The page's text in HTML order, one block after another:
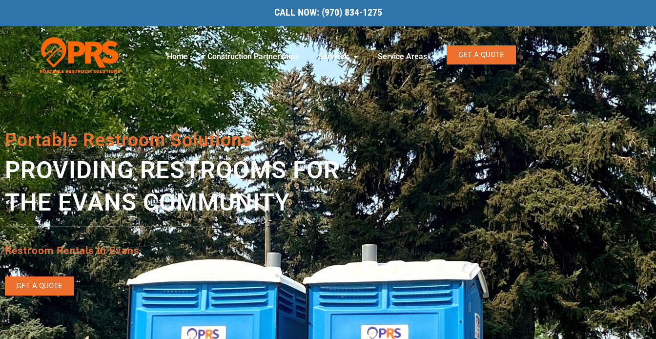
CALL NOW: (970) 834-1275
Home Construction Partnerships Services Service Areas GET A QUOTE
Portable Restroom Solutions
PROVIDING RESTROOMS FOR
THE EVANS COMMUNITY
Restroom Rentals in Evans
GET A QUOTE